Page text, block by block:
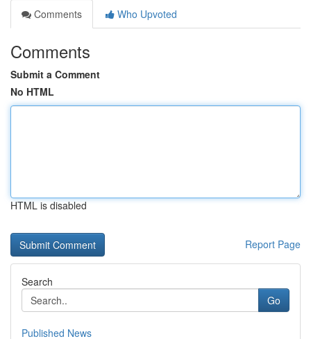
Comments
Who Upvoted
Comments
Submit a Comment
No HTML
HTML is disabled
Report Page
Search
Go
Published News